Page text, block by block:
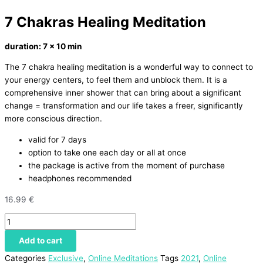
7 Chakras Healing Meditation
duration: 7 x 10 min
The 7 chakra healing meditation is a wonderful way to connect to
your energy centers, to feel them and unblock them. It is a
comprehensive inner shower that can bring about a significant
change = transformation and our life takes a freer, significantly
more conscious direction.
valid for 7 days
option to take one each day or all at once
the package is active from the moment of purchase
headphones recommended
16.99 €
Add to cart
Categories Exclusive, Online Meditations Tags 2021, Online